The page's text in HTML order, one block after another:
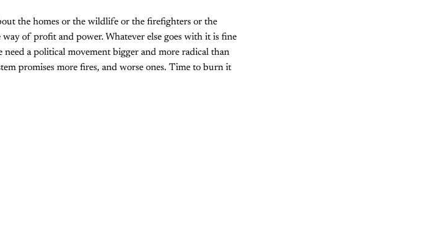
the homes or the wildlife or the firefighters or the
of profit and power. Whatever else goes with it is fine
a political movement bigger and more radical than
promises more fires, and worse ones. Time to burn it